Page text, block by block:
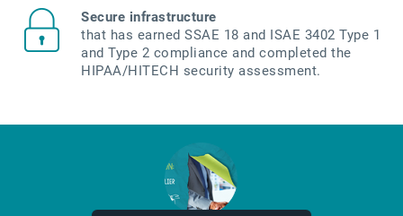
Secure infrastructure
that has earned SSAE 18 and ISAE 3402 Type 1
and Type 2 compliance and completed the
HIPAA/HITECH security assessment.